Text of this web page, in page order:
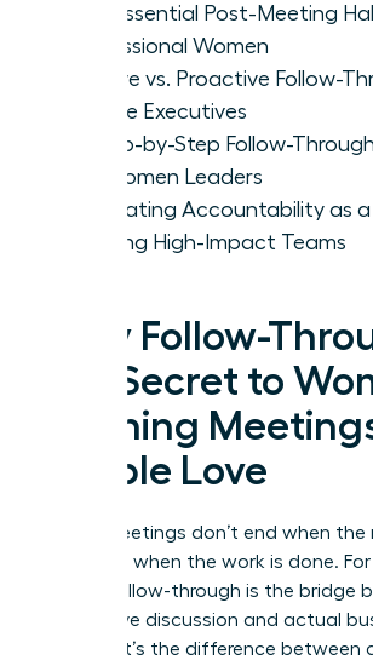
The Essential Post-Meeting
Professional Women
Passive vs. Proactive Follow-
Female Executives
A Step-by-Step Follow-
for Women Leaders
Cultivating Accountability as
Leading High-Impact Teams
Why Follow-
the Secret to
Running
People Love
Great meetings don’t end when the
They end when the work is done.
leader, follow-through is the bridge
productive discussion and actual
impact. It’s the difference between